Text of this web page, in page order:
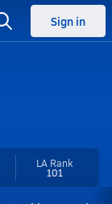
Sign in
LA Rank
101